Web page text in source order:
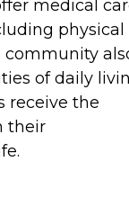
medical
physical
community
of daily
receive the
their